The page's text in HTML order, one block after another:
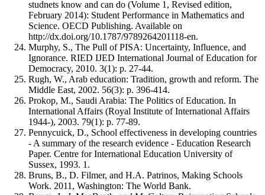
studnets know and can do (Volume 1, Revised edition,
February 2014): Student Performance in Mathematics and
Science. OECD Publishing. Available on
http://dx.doi.org/10.1787/9789264201118-en.
Murphy, S., The Pull of PISA: Uncertainty, Influence, and
Ignorance. RIED IJED International Journal of Education for
Democracy, 2010. 3(1): p. 27-44.
Rugh, W., Arab education: Tradition, growth and reform. The
Middle East, 2002. 56(3): p. 396-414.
Prokop, M., Saudi Arabia: The Politics of Education. In
International Affairs (Royal Institute of International Affairs
1944-), 2003. 79(1): p. 77-89.
Pennycuick, D., School effectiveness in developing countries
- A summary of the research evidence - Education Research
Paper. Centre for International Education University of
Sussex, 1993. 1.
Bruns, B., D. Filmer, and H.A. Patrinos, Making Schools
Work. 2011, Washington: The World Bank.